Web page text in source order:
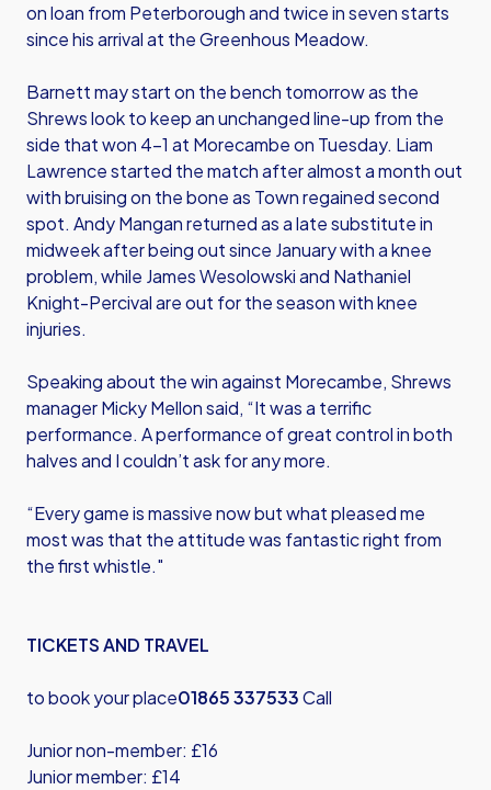
on loan from Peterborough and twice in seven starts
since his arrival at the Greenhous Meadow.
Barnett may start on the bench tomorrow as the
Shrews look to keep an unchanged line-up from the
side that won 4-1 at Morecambe on Tuesday. Liam
Lawrence started the match after almost a month out
with bruising on the bone as Town regained second
spot. Andy Mangan returned as a late substitute in
midweek after being out since January with a knee
problem, while James Wesolowski and Nathaniel
Knight-Percival are out for the season with knee
injuries.
Speaking about the win against Morecambe, Shrews
manager Micky Mellon said, “It was a terrific
performance. A performance of great control in both
halves and I couldn’t ask for any more.
“Every game is massive now but what pleased me
most was that the attitude was fantastic right from
the first whistle."
TICKETS AND TRAVEL
to book your place01865 337533Call
Junior non-member: £16
Junior member: £14